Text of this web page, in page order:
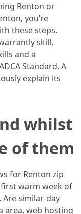
Renton or
you’re
these steps.
skill,
and a
Standard. A
explain its
whilst
of them
for Renton zip
warm week of
similar-day
area, web hosting